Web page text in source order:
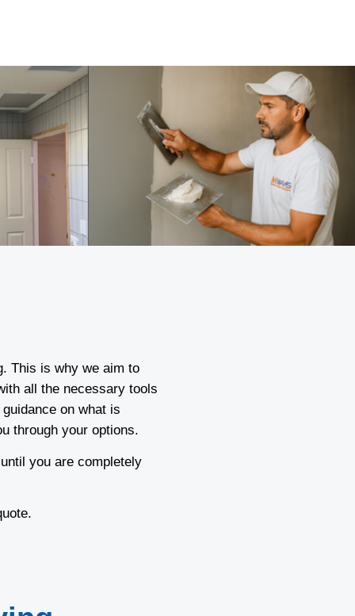
This is why we aim to
all the necessary tools
on what is
through your options.
you are completely